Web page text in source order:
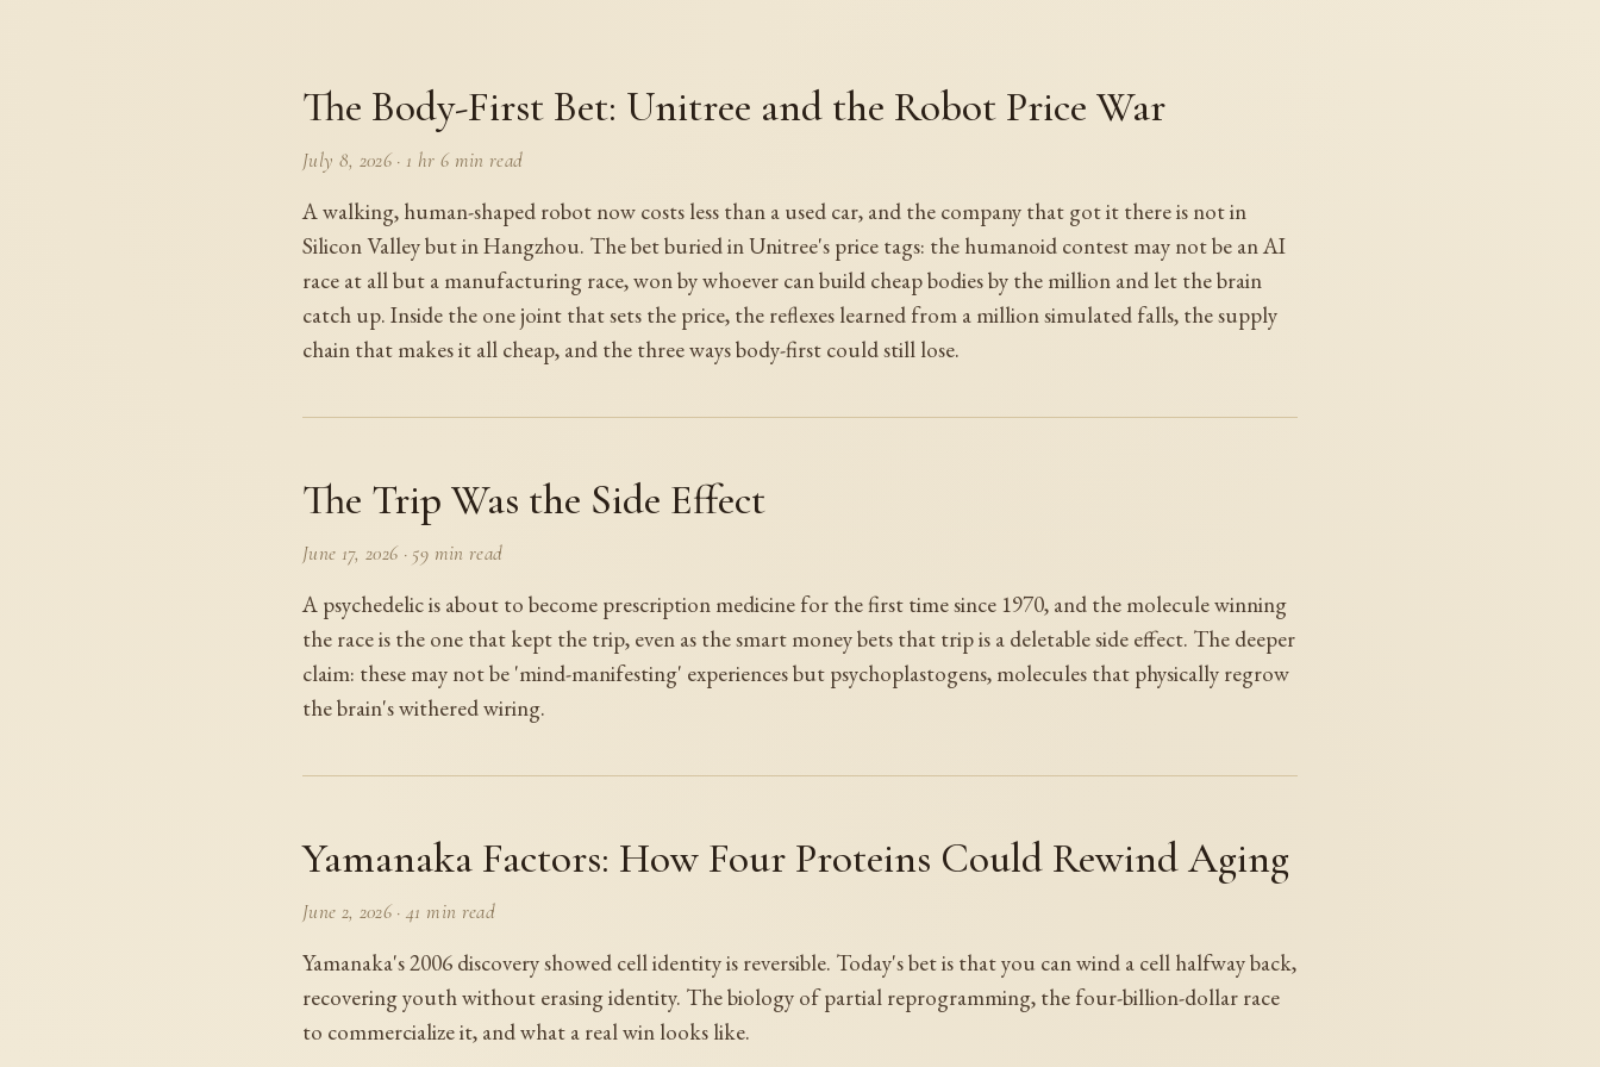
The Body-First Bet: Unitree and the Robot Price War
July 8, 2026 · 1 hr 6 min read
A walking, human-shaped robot now costs less than a used car, and the company that got it there is not in
Silicon Valley but in Hangzhou. The bet buried in Unitree's price tags: the humanoid contest may not be an AI
race at all but a manufacturing race, won by whoever can build cheap bodies by the million and let the brain
catch up. Inside the one joint that sets the price, the reflexes learned from a million simulated falls, the supply
chain that makes it all cheap, and the three ways body-first could still lose.
The Trip Was the Side Effect
June 17, 2026 · 59 min read
A psychedelic is about to become prescription medicine for the first time since 1970, and the molecule winning
the race is the one that kept the trip, even as the smart money bets that trip is a deletable side effect. The deeper
claim: these may not be 'mind-manifesting' experiences but psychoplastogens, molecules that physically regrow
the brain's withered wiring.
Yamanaka Factors: How Four Proteins Could Rewind Aging
June 2, 2026·41 min read
Yamanaka's 2006 discovery showed cell identity is reversible. Today's bet is that you can wind a cell halfway back,
recovering youth without erasing identity. The biology of partial reprogramming, the four-billion-dollar race
to commercialize it, and what a real win looks like.